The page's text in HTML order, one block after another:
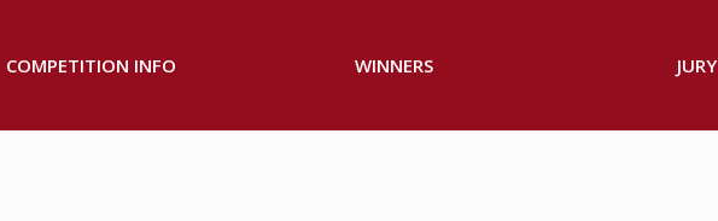
COMPETITION INFO WINNERS JURY